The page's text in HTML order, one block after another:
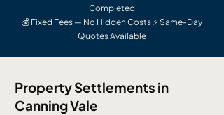
Completed
💰 Fixed Fees — No Hidden Costs ⚡ Same-Day
Quotes Available
Property Settlements in
Canning Vale